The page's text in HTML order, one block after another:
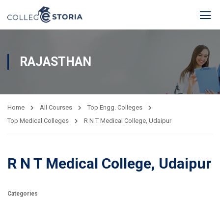
RAJASTHAN
Home All Courses
Top Engg. Colleges
Top Medical Colleges
R N T Medical College, Udaipur
R N T Medical College, Udaipur
Categories